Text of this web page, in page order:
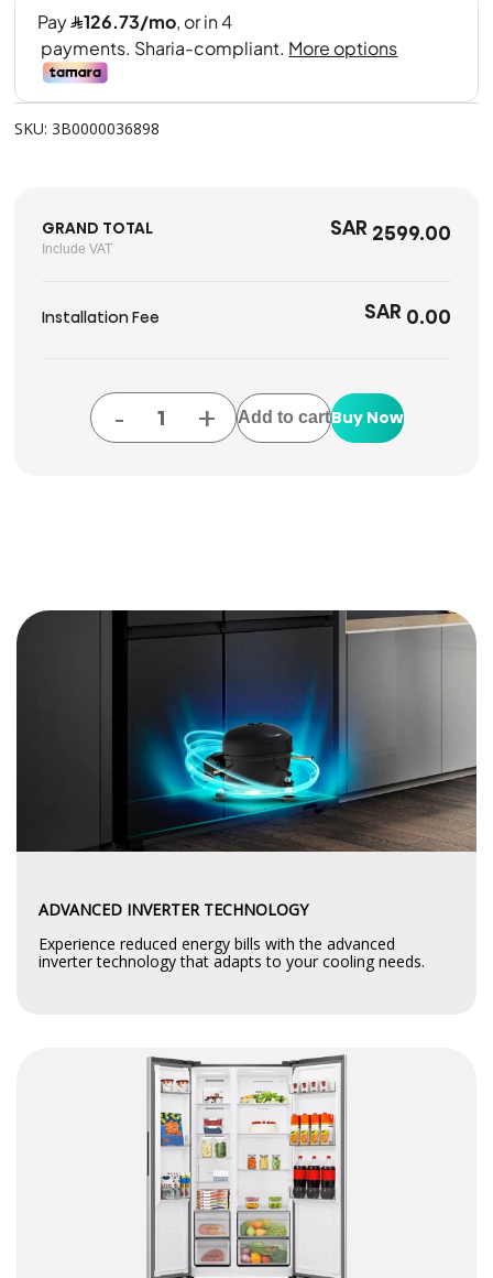
SKU: 3B0000036898
GRAND TOTAL
Include VAT
SAR 2599.00
Installation Fee SAR 0.00
- + Add to cartBuy Now
ADVANCED INVERTER TECHNOLOGY
Experience reduced energy bills with the advanced
inverter technology that adapts to your cooling needs.